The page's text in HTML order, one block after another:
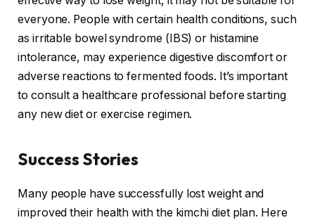
everyone. People with certain health conditions, such
as irritable bowel syndrome (IBS) or histamine
intolerance, may experience digestive discomfort or
adverse reactions to fermented foods. It’s important
to consult a healthcare professional before starting
any new diet or exercise regimen.
Success Stories
Many people have successfully lost weight and
improved their health with the kimchi diet plan. Here